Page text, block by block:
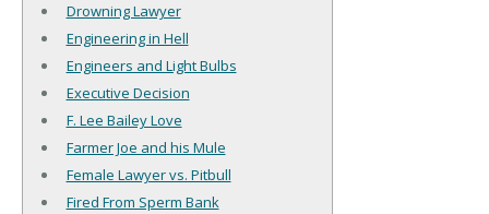
Drowning Lawyer
Engineering in Hell
Engineers and Light Bulbs
Executive Decision
F. Lee Bailey Love
Farmer Joe and his Mule
Female Lawyer vs. Pitbull
Fired From Sperm Bank